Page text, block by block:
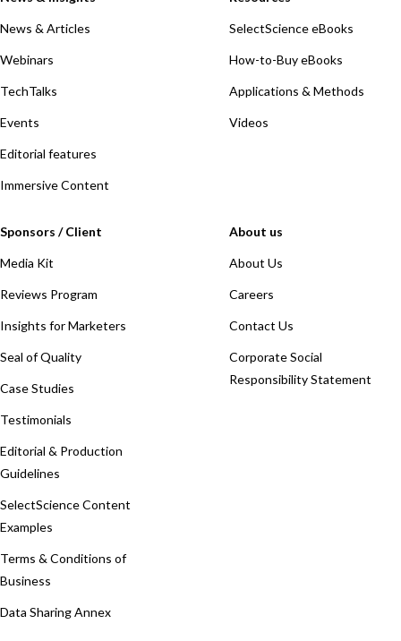
News & Articles
Webinars
TechTalks
Events
Editorial features
Immersive Content
SelectScience eBooks
How-to-Buy eBooks
Applications & Methods
Videos
Sponsors / Client
Media Kit
Reviews Program
Insights for Marketers
Seal of Quality
Case Studies
Testimonials
Editorial & Production
Guidelines
SelectScience Content
Examples
Terms & Conditions of
Business
Data Sharing Annex
About us
About Us
Careers
Contact Us
Corporate Social
Responsibility Statement